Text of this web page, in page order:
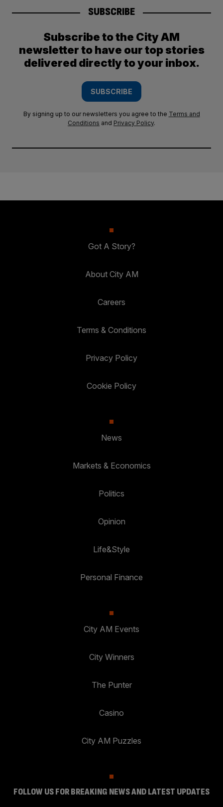
SUBSCRIBE
Subscribe to the City AM
newsletter to have our top stories
delivered directly to your inbox.
SUBSCRIBE
By signing up to our newsletters you agree to the Terms and
Conditions and Privacy Policy.
Got A Story?
About City AM
Careers
Terms & Conditions
Privacy Policy
Cookie Policy
News
Markets & Economics
Politics
Opinion
Life&Style
Personal Finance
City AM Events
City Winners
The Punter
Casino
City AM Puzzles
FOLLOW US FOR BREAKING NEWS AND LATEST UPDATES